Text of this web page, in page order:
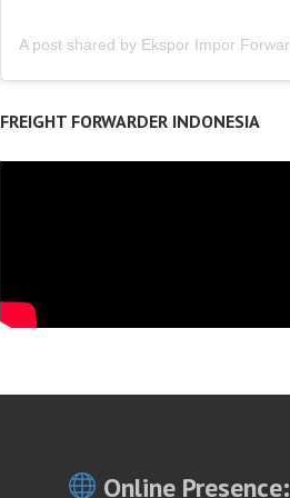
FREIGHT FORWARDER INDONESIA
Online Presence: